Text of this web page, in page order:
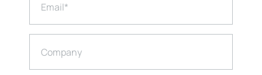
Email*
Company